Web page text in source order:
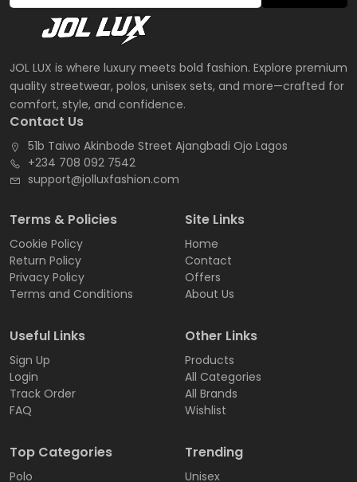
JOL LUX is where luxury meets bold fashion. Explore premium
quality streetwear, polos, unisex sets, and more—crafted for
comfort, style, and confidence.
Contact Us
51b Taiwo Akinbode Street Ajangbadi Ojo Lagos
+234 708 092 7542
support@jolluxfashion.com
Terms & Policies
Cookie Policy
Return Policy
Privacy Policy
Terms and Conditions
Site Links
Home
Contact
Offers
About Us
Useful Links
Sign Up
Login
Track Order
FAQ
Other Links
Products
All Categories
All Brands
Wishlist
Top Categories
Polo
Trending
Unisex